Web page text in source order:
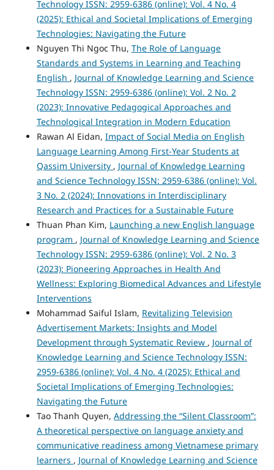
Technology ISSN: 2959-6386 (online): Vol. 4 No. 4
(2025): Ethical and Societal Implications of Emerging
Technologies: Navigating the Future
Nguyen Thi Ngoc Thu, The Role of Language
Standards and Systems in Learning and Teaching
English , Journal of Knowledge Learning and Science
Technology ISSN: 2959-6386 (online): Vol. 2 No. 2
(2023): Innovative Pedagogical Approaches and
Technological Integration in Modern Education
Rawan Al Eidan, Impact of Social Media on English
Language Learning Among First-Year Students at
Qassim University , Journal of Knowledge Learning
and Science Technology ISSN: 2959-6386 (online): Vol.
3 No. 2 (2024): Innovations in Interdisciplinary
Research and Practices for a Sustainable Future
Thuan Phan Kim, Launching a new English language
program , Journal of Knowledge Learning and Science
Technology ISSN: 2959-6386 (online): Vol. 2 No. 3
(2023): Pioneering Approaches in Health And
Wellness: Exploring Biomedical Advances and Lifestyle
Interventions
Mohammad Saiful Islam, Revitalizing Television
Advertisement Markets: Insights and Model
Development through Systematic Review , Journal of
Knowledge Learning and Science Technology ISSN:
2959-6386 (online): Vol. 4 No. 4 (2025): Ethical and
Societal Implications of Emerging Technologies:
Navigating the Future
Tao Thanh Quyen, Addressing the “Silent Classroom”:
A theoretical perspective on language anxiety and
communicative readiness among Vietnamese primary
learners , Journal of Knowledge Learning and Science